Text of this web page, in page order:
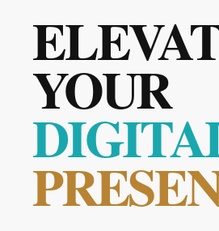
YOUR